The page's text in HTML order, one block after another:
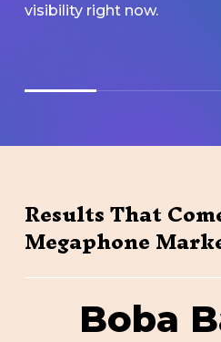
visibility right now.
Results That
Megaphone
Boba